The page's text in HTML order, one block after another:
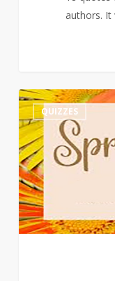
authors.
Quiz
–
Spring
QUIZZES